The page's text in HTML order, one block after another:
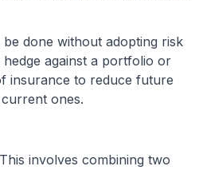
done without adopting risk
against a portfolio or
insurance to reduce future
ones.
involves combining two